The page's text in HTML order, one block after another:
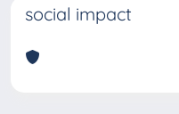
social impact